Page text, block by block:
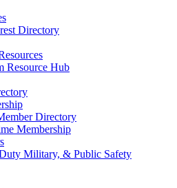
Directory
Resource Hub
Directory
Membership
Military, & Public Safety